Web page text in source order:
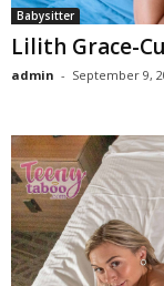
Babysitter
Lilith Grace-
admin - September 9,